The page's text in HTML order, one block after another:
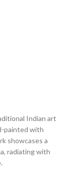
Indian art
painted with
showcases a
radiating with